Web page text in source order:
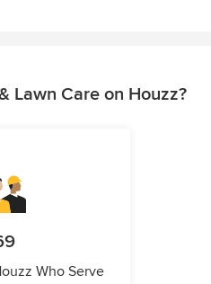
Lawn Care on Houzz?
Who Serve